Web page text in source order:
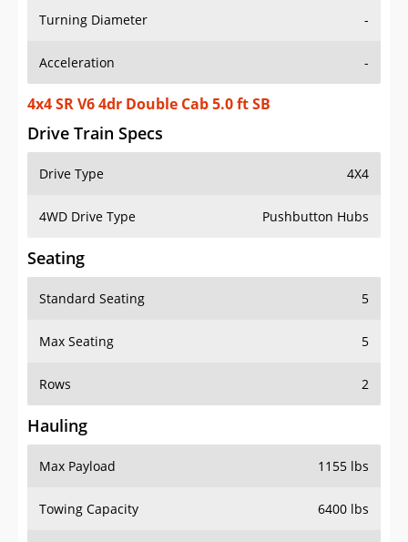
Turning Diameter -
Acceleration -
4x4 SR V6 4dr Double Cab 5.0 ft SB
Drive Train Specs
Drive Type 4X4
4WD Drive Type Pushbutton Hubs
Seating
Standard Seating 5
Max Seating 5
Rows 2
Hauling
Max Payload 1155 lbs
Towing Capacity 6400 lbs